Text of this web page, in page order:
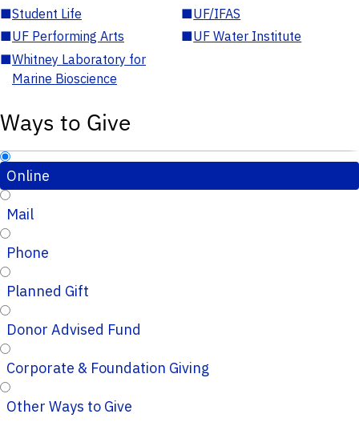
■Student Life ■UF/IFAS
■UF Performing Arts ■UF Water Institute
■Whitney Laboratory for
Marine Bioscience
Ways to Give
Online
Mail
Phone
Planned Gift
Donor Advised Fund
Corporate & Foundation Giving
Other Ways to Give